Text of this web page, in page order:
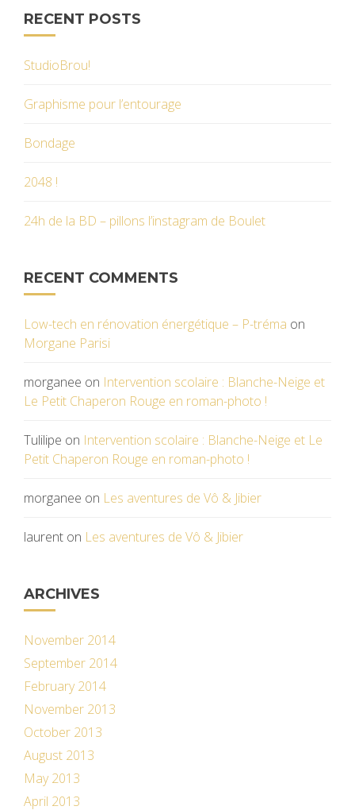
RECENT POSTS
StudioBrou!
Graphisme pour l’entourage
Bondage
2048 !
24h de la BD – pillons l’instagram de Boulet
RECENT COMMENTS
Low-tech en rénovation énergétique – P-tréma on
Morgane Parisi
morganee on Intervention scolaire : Blanche-Neige et
Le Petit Chaperon Rouge en roman-photo !
Tulilipe on Intervention scolaire : Blanche-Neige et Le
Petit Chaperon Rouge en roman-photo !
morganee on Les aventures de Vô & Jibier
laurent on Les aventures de Vô & Jibier
ARCHIVES
November 2014
September 2014
February 2014
November 2013
October 2013
August 2013
May 2013
April 2013